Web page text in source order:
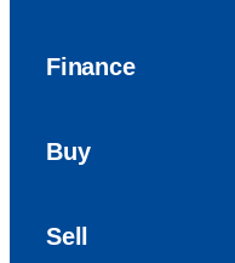
Finance
Hire Purchase (HP)
Buy
Sell